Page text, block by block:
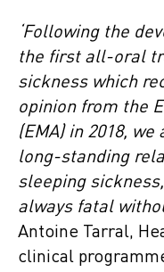
‘Following the
the first all-oral
sickness which
opinion from the
(EMA) in 2018,
long-standing
sleeping
always fatal
Antoine Tarral,
clinical